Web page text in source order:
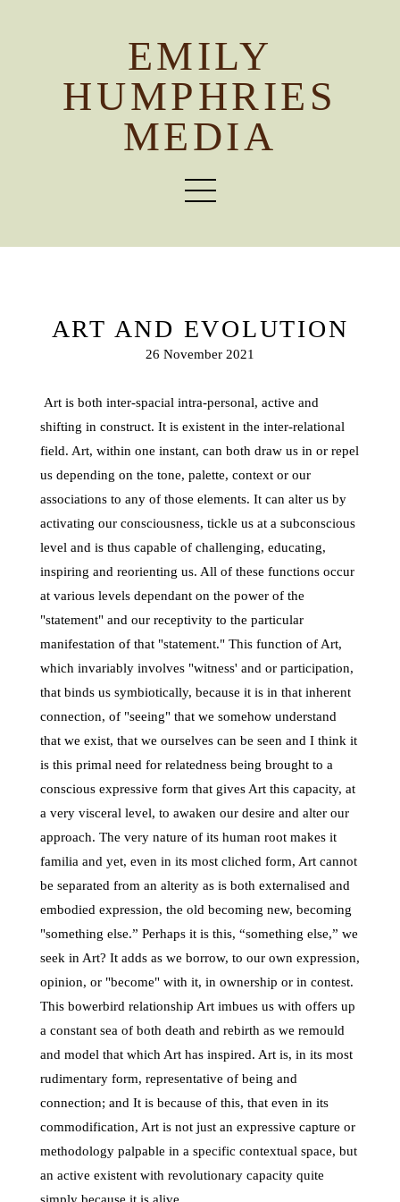
EMILY
HUMPHRIES
MEDIA
ART AND EVOLUTION
26 November 2021
Art is both inter-spacial intra-personal, active and
shifting in construct. It is existent in the inter-relational
field. Art, within one instant, can both draw us in or repel
us depending on the tone, palette, context or our
associations to any of those elements. It can alter us by
activating our consciousness, tickle us at a subconscious
level and is thus capable of challenging, educating,
inspiring and reorienting us. All of these functions occur
at various levels dependant on the power of the
"statement" and our receptivity to the particular
manifestation of that "statement." This function of Art,
which invariably involves "witness' and or participation,
that binds us symbiotically, because it is in that inherent
connection, of "seeing" that we somehow understand
that we exist, that we ourselves can be seen and I think it
is this primal need for relatedness being brought to a
conscious expressive form that gives Art this capacity, at
a very visceral level, to awaken our desire and alter our
approach. The very nature of its human root makes it
familia and yet, even in its most cliched form, Art cannot
be separated from an alterity as is both externalised and
embodied expression, the old becoming new, becoming
"something else.” Perhaps it is this, “something else,” we
seek in Art? It adds as we borrow, to our own expression,
opinion, or "become" with it, in ownership or in contest.
This bowerbird relationship Art imbues us with offers up
a constant sea of both death and rebirth as we remould
and model that which Art has inspired. Art is, in its most
rudimentary form, representative of being and
connection; and It is because of this, that even in its
commodification, Art is not just an expressive capture or
methodology palpable in a specific contextual space, but
an active existent with revolutionary capacity quite
simply because it is alive.